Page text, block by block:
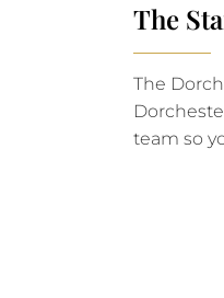
The
The
team so